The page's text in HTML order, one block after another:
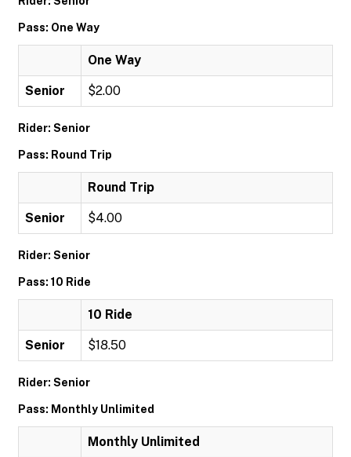
Pass: One Way
One Way
Senior $2.00
Rider: Senior
Pass: Round Trip
Round Trip
Senior $4.00
Rider: Senior
Pass: 10 Ride
10 Ride
Senior $18.50
Rider: Senior
Pass: Monthly Unlimited
Monthly Unlimited